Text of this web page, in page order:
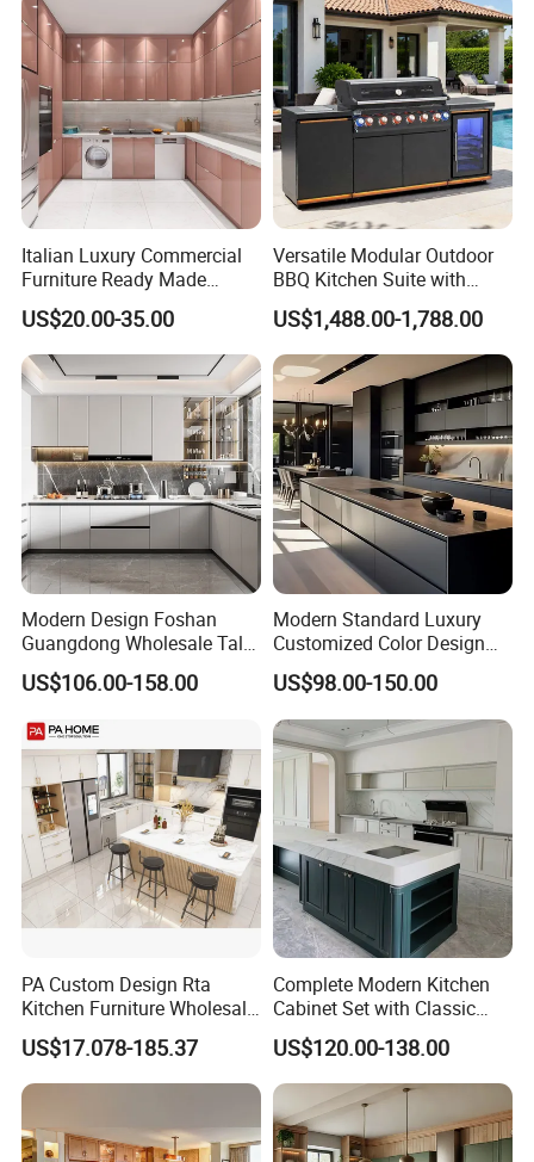
Italian Luxury Commercial
Furniture Ready Made
Kitchen Cabinets
US$20.00-35.00
Versatile Modular Outdoor
BBQ Kitchen Suite with
Weather-Sealed Doors &
Wheels
US$1,488.00-1,788.00
Modern Design Foshan
Guangdong Wholesale Tall
Luxury Wooden Kitchen
Cupboard Modular Custom
US$106.00-158.00
Modern Standard Luxury
Customized Color Design
Combination Integrated
Complete Wooden PVC
Home Modular Kitchen
Cabinets Island with Marble
for Villa
US$98.00-150.00
PA Custom Design Rta
Kitchen Furniture Wholesale
Modern Home Kitchen
Cabinets
US$17.078-185.37
Complete Modern Kitchen
Cabinet Set with Classic
Shaker Design
US$120.00-138.00